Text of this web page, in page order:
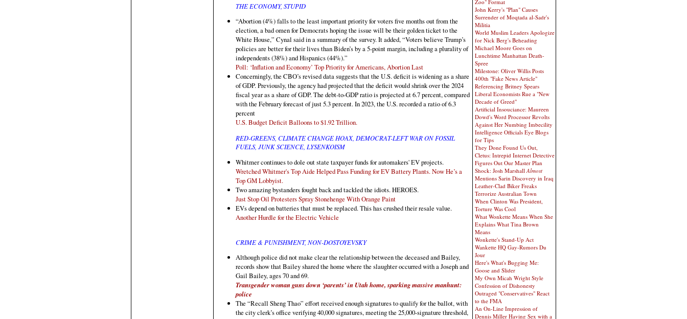
THE ECONOMY, STUPID
“Abortion (4%) falls to the least important priority for voters five months out from the
election, a bad omen for Democrats hoping the issue will be their golden ticket to the
White House,” Cynal said in a summary of the survey. It added, “Voters believe Trump’s
policies are better for their lives than Biden’s by a 5-point margin, including a plurality of
independents (38%) and Hispanics (44%).”
Poll: ‘Inflation and Economy’ Top Priority for Americans, Abortion Last
Concerningly, the CBO’s revised data suggests that the U.S. deficit is widening as a share
of GDP. Previously, the agency had projected that the deficit would shrink over the 2024
fiscal year as a share of GDP. The debt-to-GDP ratio is projected at 6.7 percent, compared
with the February forecast of just 5.3 percent. In 2023, the U.S. recorded a ratio of 6.3
percent
U.S. Budget Deficit Balloons to $1.92 Trillion.
RED-GREENS, CLIMATE CHANGE HOAX, DEMOCRAT-LEFT WAR ON FOSSIL
FUELS, JUNK SCIENCE, LYSENKOISM
Whitmer continues to dole out state taxpayer funds for automakers' EV projects.
Wretched Whitmer's Top Aide Helped Pass Funding for EV Battery Plants. Now He’s a
Top GM Lobbyist.
Two amazing bystanders fought back and tackled the idiots. HEROES.
Just Stop Oil Protesters Spray Stonehenge With Orange Paint
EVs depend on batteries that must be replaced. This has crushed their resale value.
Another Hurdle for the Electric Vehicle
CRIME & PUNISHMENT, NON-DOSTOYEVSKY
Although police did not make clear the relationship between the deceased and Bailey,
records show that Bailey shared the home where the slaughter occurred with a Joseph and
Gail Bailey, ages 70 and 69.
Transgender woman guns down ‘parents’ in Utah home, sparking massive manhunt:
police
The “Recall Sheng Thao” effort received enough signatures to qualify for the ballot, with
the city clerk’s office verifying 40,000 signatures, meeting the 25,000-signature threshold,
Zoo" Format
John Kerry's "Plan" Causes
Surrender of Moqtada al-Sadr's
Militia
World Muslim Leaders Apologize
for Nick Berg's Beheading
Michael Moore Goes on
Lunchtime Manhattan Death-
Spree
Milestone: Oliver Willis Posts
400th "Fake News Article"
Referencing Britney Spears
Liberal Economists Rue a "New
Decade of Greed"
Artificial Insouciance: Maureen
Dowd's Word Processor Revolts
Against Her Numbing Imbecility
Intelligence Officials Eye Blogs
for Tips
They Done Found Us Out,
Cletus: Intrepid Internet Detective
Figures Out Our Master Plan
Shock: Josh MarshallAlmost
Mentions Sarin Discovery in Iraq
Leather-Clad Biker Freaks
Terrorize Australian Town
When Clinton Was President,
Torture Was Cool
What Wonkette Means When She
Explains What Tina Brown
Means
Wonkette's Stand-Up Act
Wankette HQ Gay-Rumors Du
Jour
Here's What's Bugging Me:
Goose and Slider
My Own Micah Wright Style
Confession of Dishonesty
Outraged "Conservatives" React
to the FMA
An On-Line Impression of
Dennis Miller Having Sex with a